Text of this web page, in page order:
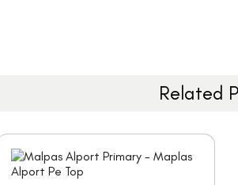
Related